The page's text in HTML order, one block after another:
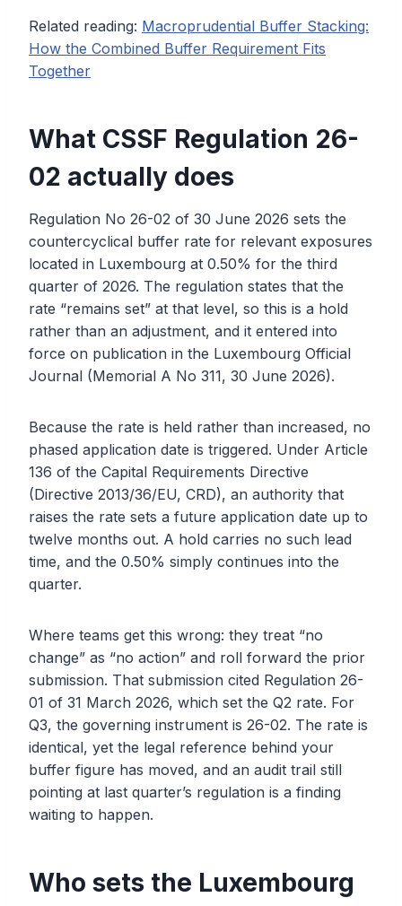
Related reading: Macroprudential Buffer Stacking:
How the Combined Buffer Requirement Fits
Together
What CSSF Regulation 26-
02 actually does
Regulation No 26-02 of 30 June 2026 sets the
countercyclical buffer rate for relevant exposures
located in Luxembourg at 0.50% for the third
quarter of 2026. The regulation states that the
rate “remains set” at that level, so this is a hold
rather than an adjustment, and it entered into
force on publication in the Luxembourg Official
Journal (Memorial A No 311, 30 June 2026).
Because the rate is held rather than increased, no
phased application date is triggered. Under Article
136 of the Capital Requirements Directive
(Directive 2013/36/EU, CRD), an authority that
raises the rate sets a future application date up to
twelve months out. A hold carries no such lead
time, and the 0.50% simply continues into the
quarter.
Where teams get this wrong: they treat “no
change” as “no action” and roll forward the prior
submission. That submission cited Regulation 26-
01 of 31 March 2026, which set the Q2 rate. For
Q3, the governing instrument is 26-02. The rate is
identical, yet the legal reference behind your
buffer figure has moved, and an audit trail still
pointing at last quarter’s regulation is a finding
waiting to happen.
Who sets the Luxembourg